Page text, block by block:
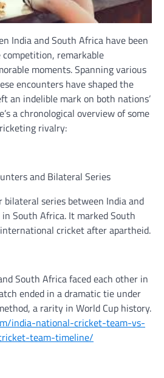
India and South Africa have been
remarkable
moments. Spanning various
encounters have shaped the
an indelible mark on both nations’
a chronological overview of some
rivalry:
and Bilateral Series
series between India and
South Africa. It marked South
cricket after apartheid.
South Africa faced each other in
ended in a dramatic tie under
a rarity in World Cup history.
india-national-cricket-team-vs-
team-timeline/